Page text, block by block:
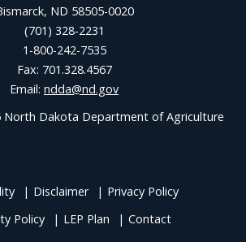
ND 58505-0020
(701) 328-2231
1-800-242-7535
Fax: 701.328.4567
Email: ndda@nd.gov
Dakota Department of Agriculture
Disclaimer
Privacy Policy
Policy
LEP Plan Contact